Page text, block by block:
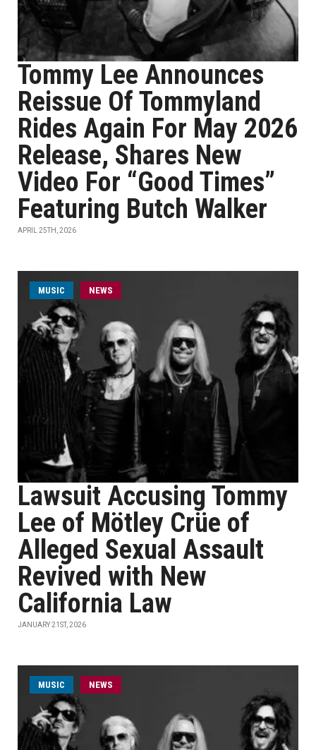
Tommy Lee Announces
Reissue Of Tommyland
Rides Again For May 2026
Release, Shares New
Video For “Good Times”
Featuring Butch Walker
APRIL 25TH, 2026
MUSIC NEWS
Lawsuit Accusing Tommy
Lee of Mötley Crüe of
Alleged Sexual Assault
Revived with New
California Law
JANUARY 21ST, 2026
MUSIC NEWS